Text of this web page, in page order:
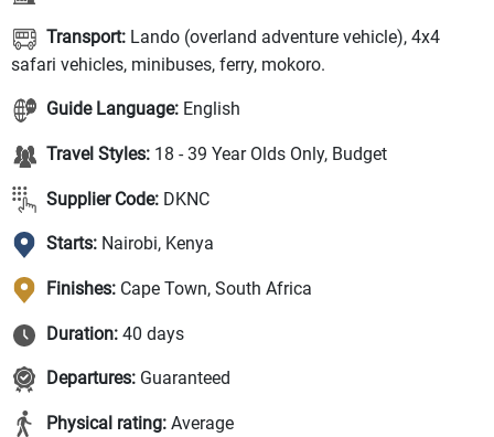
Transport: Lando (overland adventure vehicle), 4x4
safari vehicles, minibuses, ferry, mokoro.
Guide Language: English
Travel Styles: 18 - 39 Year Olds Only, Budget
Supplier Code: DKNC
Starts: Nairobi, Kenya
Finishes: Cape Town, South Africa
Duration: 40 days
Departures: Guaranteed
Physical rating: Average